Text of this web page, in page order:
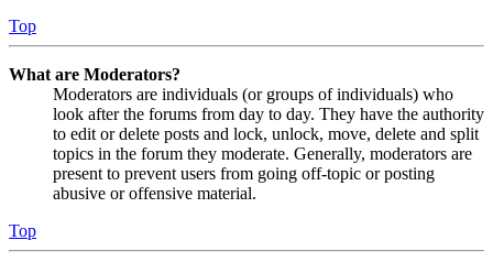
Top
What are Moderators?
Moderators are individuals (or groups of individuals) who
look after the forums from day to day. They have the authority
to edit or delete posts and lock, unlock, move, delete and split
topics in the forum they moderate. Generally, moderators are
present to prevent users from going off-topic or posting
abusive or offensive material.
Top